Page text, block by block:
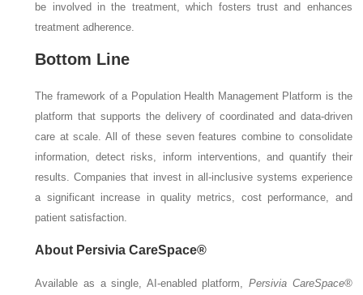
be involved in the treatment, which fosters trust and enhances
treatment adherence.
Bottom Line
The framework of a Population Health Management Platform is the
platform that supports the delivery of coordinated and data-driven
care at scale. All of these seven features combine to consolidate
information, detect risks, inform interventions, and quantify their
results. Companies that invest in all-inclusive systems experience
a significant increase in quality metrics, cost performance, and
patient satisfaction.
About Persivia CareSpace®
Available as a single, AI-enabled platform, Persivia CareSpace®